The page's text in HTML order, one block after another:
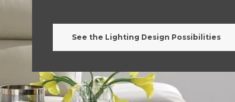
See the Lighting Design Possibilities